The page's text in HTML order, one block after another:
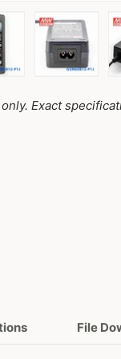
Exact
File